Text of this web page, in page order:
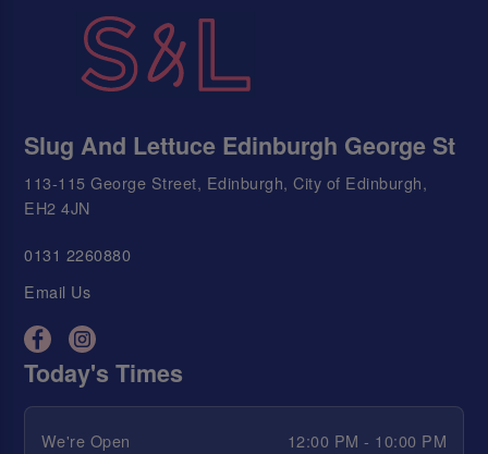
Slug And Lettuce Edinburgh George St
113-115 George Street, Edinburgh, City of Edinburgh,
EH2 4JN
0131 2260880
Email Us
Today's Times
We're Open
12:00 PM - 10:00 PM